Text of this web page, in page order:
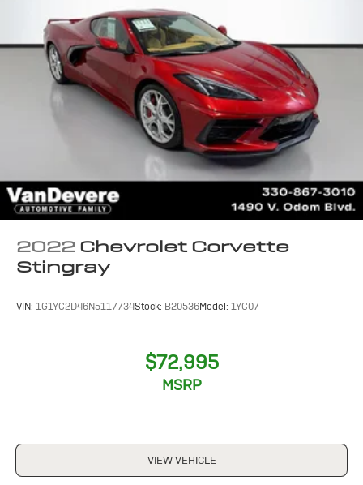
2022 Chevrolet Corvette
Stingray
VIN: 1G1YC2D46N5117734Stock: B20536Model: 1YC07
$72,995
MSRP
VIEW VEHICLE